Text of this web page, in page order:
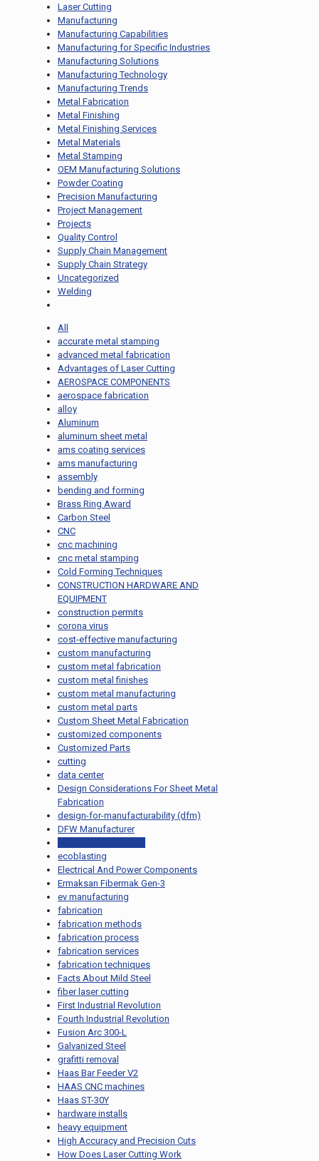
Laser Cutting
Manufacturing
Manufacturing Capabilities
Manufacturing for Specific Industries
Manufacturing Solutions
Manufacturing Technology
Manufacturing Trends
Metal Fabrication
Metal Finishing
Metal Finishing Services
Metal Materials
Metal Stamping
OEM Manufacturing Solutions
Powder Coating
Precision Manufacturing
Project Management
Projects
Quality Control
Supply Chain Management
Supply Chain Strategy
Uncategorized
Welding
All
accurate metal stamping
advanced metal fabrication
Advantages of Laser Cutting
AEROSPACE COMPONENTS
aerospace fabrication
alloy
Aluminum
aluminum sheet metal
ams coating services
ams manufacturing
assembly
bending and forming
Brass Ring Award
Carbon Steel
CNC
cnc machining
cnc metal stamping
Cold Forming Techniques
CONSTRUCTION HARDWARE AND
EQUIPMENT
construction permits
corona virus
cost-effective manufacturing
custom manufacturing
custom metal fabrication
custom metal finishes
custom metal manufacturing
custom metal parts
Custom Sheet Metal Fabrication
customized components
Customized Parts
cutting
data center
Design Considerations For Sheet Metal
Fabrication
design-for-manufacturability (dfm)
DFW Manufacturer
ecoblasting
Electrical And Power Components
Ermaksan Fibermak Gen-3
ev manufacturing
fabrication
fabrication methods
fabrication process
fabrication services
fabrication techniques
Facts About Mild Steel
fiber laser cutting
First Industrial Revolution
Fourth Industrial Revolution
Fusion Arc 300-L
Galvanized Steel
grafitti removal
Haas Bar Feeder V2
HAAS CNC machines
Haas ST-30Y
hardware installs
heavy equipment
High Accuracy and Precision Cuts
How Does Laser Cutting Work